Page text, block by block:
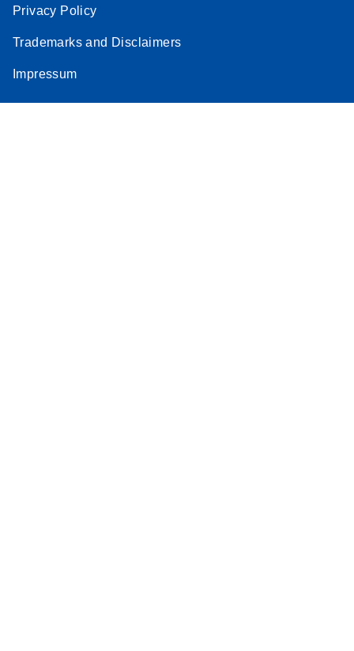
Privacy Policy
Trademarks and Disclaimers
Impressum